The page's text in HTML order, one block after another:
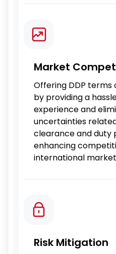
Market
Offering DDP
by providing a
experience and
uncertainties
clearance and duty
enhancing
international
Risk Mitigation